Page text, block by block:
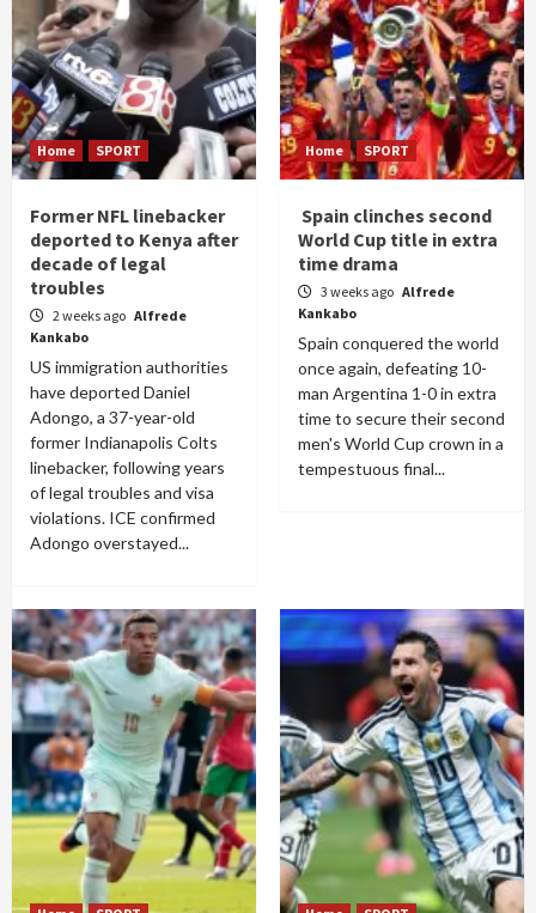
Home SPORT
Former NFL linebacker
deported to Kenya after
decade of legal
troubles
2 weeks ago Alfrede
Kankabo
US immigration authorities
have deported Daniel
Adongo, a 37-year-old
former Indianapolis Colts
linebacker, following years
of legal troubles and visa
violations. ICE confirmed
Adongo overstayed...
Home SPORT
Spain clinches second
World Cup title in extra
time drama
3 weeks ago Alfrede
Kankabo
Spain conquered the world
once again, defeating 10-
man Argentina 1-0 in extra
time to secure their second
men's World Cup crown in a
tempestuous final...